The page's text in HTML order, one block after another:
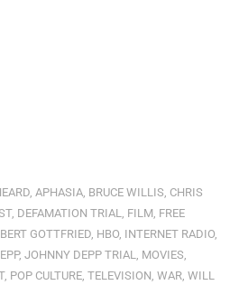
,APHASIA, BRUCE WILLIS, CHRIS
, DEFAMATION TRIAL, FILM, FREE
GOTTFRIED, HBO, INTERNET RADIO,
,JOHNNY DEPP TRIAL, MOVIES,
, POP CULTURE,TELEVISION,WAR,WILL